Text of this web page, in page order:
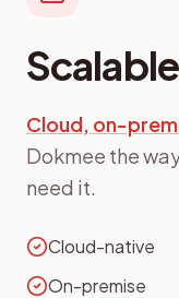
Cloud, on-
Dokmee the
need it.
Cloud-native
On-premise